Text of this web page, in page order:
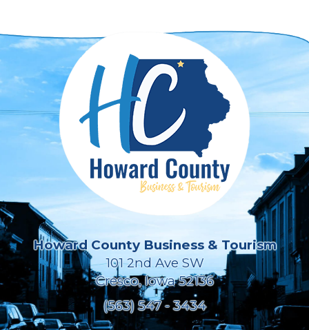
Howard County Business & Tourism
101 2nd Ave SW
Cresco, Iowa 52136
(563) 547 - 3434